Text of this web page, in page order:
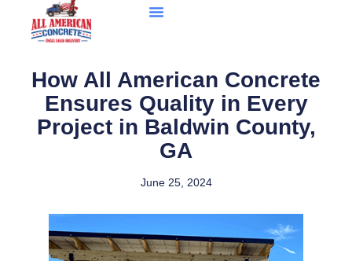
How All American Concrete
Ensures Quality in Every
Project in Baldwin County,
GA
June 25, 2024